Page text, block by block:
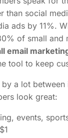
than social
ads by 11%.
of small and
email
tool to keep
by a lot
look great:
events,